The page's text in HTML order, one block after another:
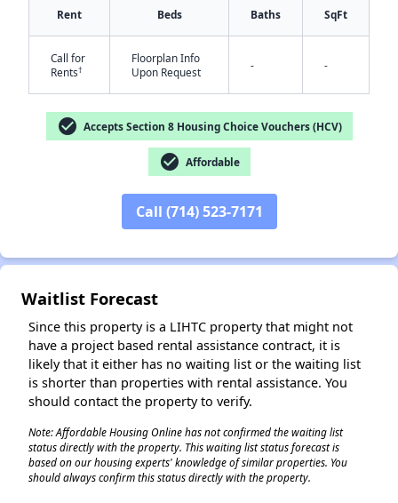
✕
Rent Beds Baths SqFt
Call for
Rents†
Floorplan Info
Upon Request
- -
check_circle Accepts Section 8 Housing Choice Vouchers (HCV)
check_circle Affordable
Call (714) 523-7171
Waitlist Forecast
Since this property is a LIHTC property that might not
have a project based rental assistance contract, it is
likely that it either has no waiting list or the waiting list
is shorter than properties with rental assistance. You
should contact the property to verify.
Note: Affordable Housing Online has not confirmed the waiting list
status directly with the property. This waiting list status forecast is
based on our housing experts' knowledge of similar properties. You
should always confirm this status directly with the property.